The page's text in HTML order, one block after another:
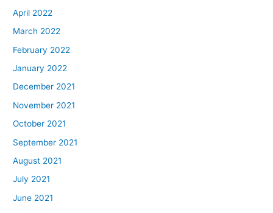
April 2022
March 2022
February 2022
January 2022
December 2021
November 2021
October 2021
September 2021
August 2021
July 2021
June 2021